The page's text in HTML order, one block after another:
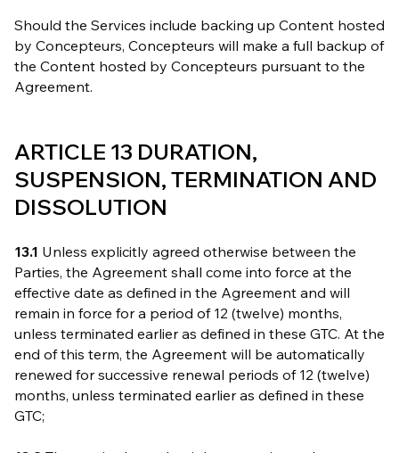
Should the Services include backing up Content hosted
by Concepteurs, Concepteurs will make a full backup of
the Content hosted by Concepteurs pursuant to the
Agreement.
ARTICLE 13 DURATION,
SUSPENSION, TERMINATION AND
DISSOLUTION
13.1 Unless explicitly agreed otherwise between the
Parties, the Agreement shall come into force at the
effective date as defined in the Agreement and will
remain in force for a period of 12 (twelve) months,
unless terminated earlier as defined in these GTC. At the
end of this term, the Agreement will be automatically
renewed for successive renewal periods of 12 (twelve)
months, unless terminated earlier as defined in these
GTC;